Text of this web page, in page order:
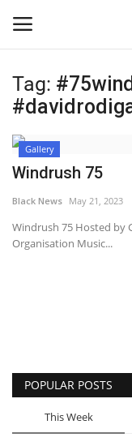
Login
Black News
UK Latest
Sports News
Business
Tag:
Gallery
Windrush 75
Black News May 21, 2023
Windrush 75 Hosted by
Organisation Music...
POPULAR POSTS
This Week